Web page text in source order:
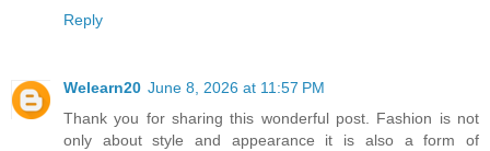
Reply
Welearn20 June 8, 2026 at 11:57 PM
Thank you for sharing this wonderful post. Fashion is not
only about style and appearance it is also a form of